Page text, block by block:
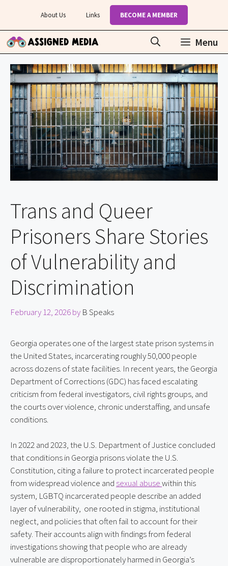
content
About Us Links BECOME A MEMBER
Menu
Trans and Queer
Prisoners Share Stories
of Vulnerability and
Discrimination
February 12, 2026by B Speaks
Georgia operates one of the largest state prison systems in
the United States, incarcerating roughly 50,000 people
across dozens of state facilities. In recent years, the Georgia
Department of Corrections (GDC) has faced escalating
criticism from federal investigators, civil rights groups, and
the courts over violence, chronic understaffing, and unsafe
conditions.
In 2022 and 2023, the U.S. Department of Justice concluded
that conditions in Georgia prisons violate the U.S.
Constitution, citing a failure to protect incarcerated people
from widespread violence and sexual abuse within this
system, LGBTQ incarcerated people describe an added
layer of vulnerability,  one rooted in stigma, institutional
neglect, and policies that often fail to account for their
safety. Their accounts align with findings from federal
investigations showing that people who are already
vulnerable are disproportionately harmed in Georgia’s